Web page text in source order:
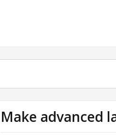
Make advanced